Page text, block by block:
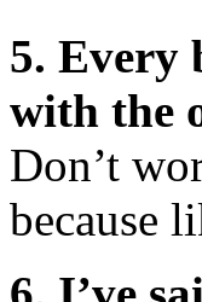
5. Every
with the
Don’t
because